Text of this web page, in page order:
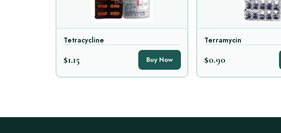
Tetracycline
$1.15 Buy Now
Terramycin
$0.90